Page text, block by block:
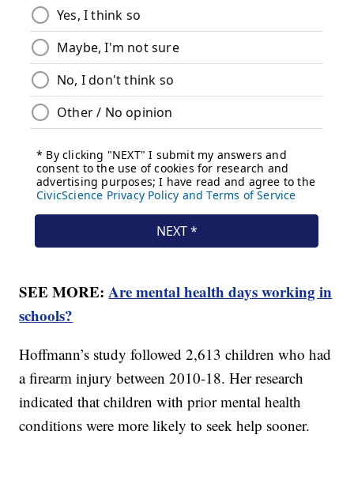
SEE MORE:Are mental health days working in
schools?
Hoffmann’s study followed 2,613 children who had
a firearm injury between 2010-18. Her research
indicated that children with prior mental health
conditions were more likely to seek help sooner.